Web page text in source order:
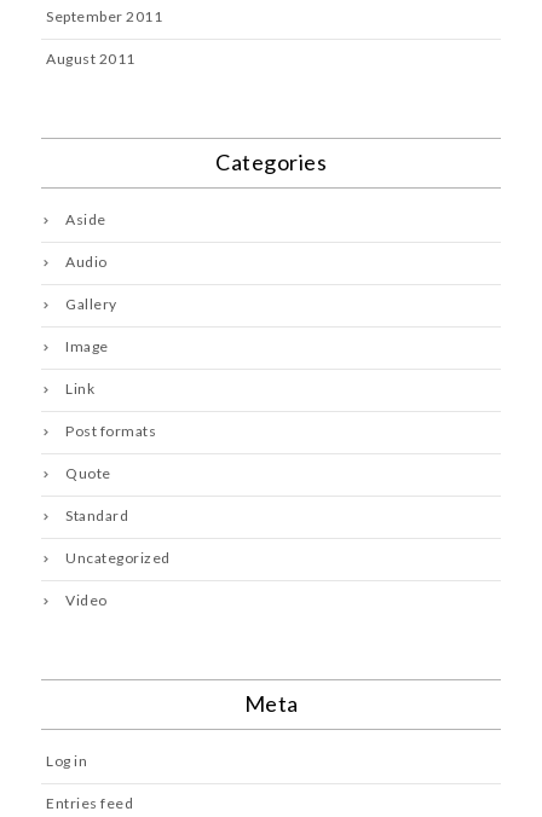
September 2011
August 2011
Categories
Aside
Audio
Gallery
Image
Link
Post formats
Quote
Standard
Uncategorized
Video
Meta
Log in
Entries feed